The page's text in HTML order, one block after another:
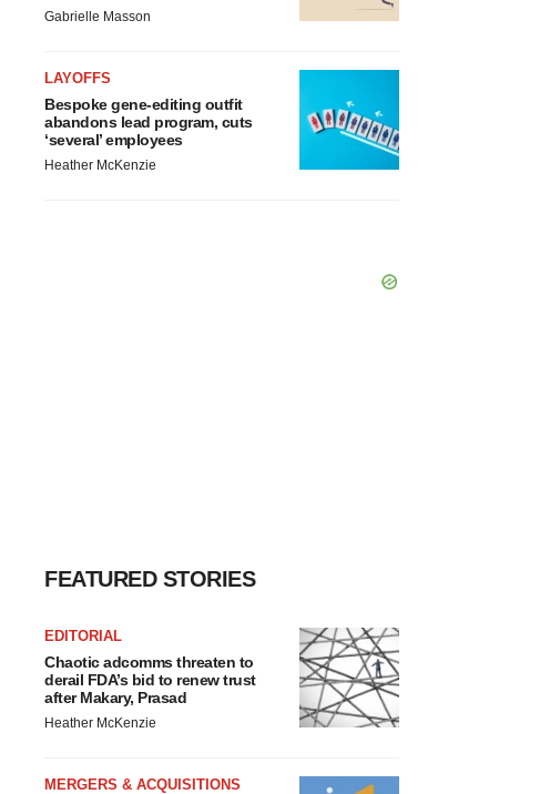
Gabrielle Masson
LAYOFFS
Bespoke gene-editing outfit
abandons lead program, cuts
‘several’ employees
Heather McKenzie
FEATURED STORIES
EDITORIAL
Chaotic adcomms threaten to
derail FDA’s bid to renew trust
after Makary, Prasad
Heather McKenzie
MERGERS & ACQUISITIONS